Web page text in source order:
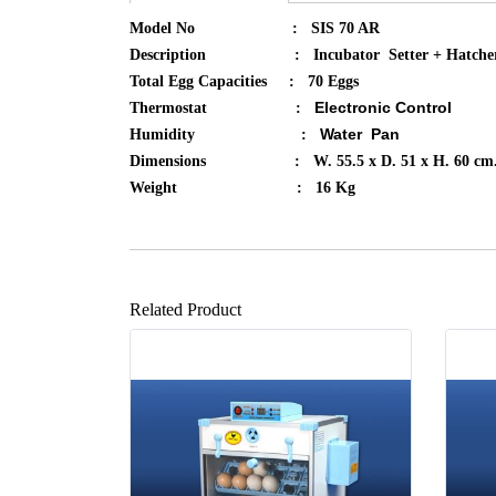
Model No : SIS 70 AR
Description : Incubator Setter +
Total Egg Capacities : 70 Eggs
Thermostat : Electronic Control
Humidity : Water Pan​
Dimensions : W. 55.5 x D. 51 x H. 60
Weight : 16 Kg
Related Product